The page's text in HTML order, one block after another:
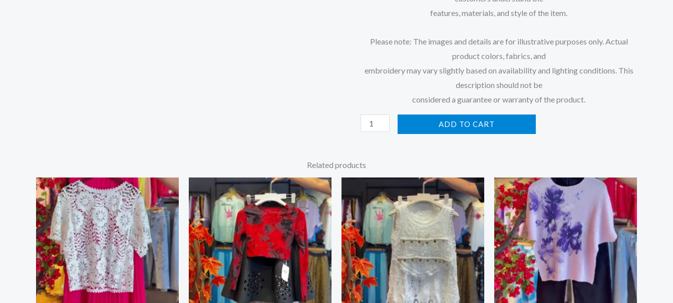
features, materials, and style of the item.
Please note: The images and details are for illustrative purposes only. Actual
product colors, fabrics, and
embroidery may vary slightly based on availability and lighting conditions. This
description should not be
considered a guarantee or warranty of the product.
ADD TO CART
Related products